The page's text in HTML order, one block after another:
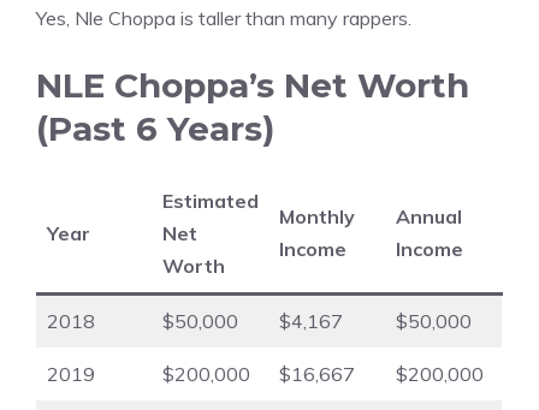
Yes, Nle Choppa is taller than many rappers.
NLE Choppa’s Net Worth
(Past 6 Years)
Year
Estimated
Net
Worth
Monthly
Income
Annual
Income
2018 $50,000 $4,167 $50,000
2019 $200,000 $16,667 $200,000